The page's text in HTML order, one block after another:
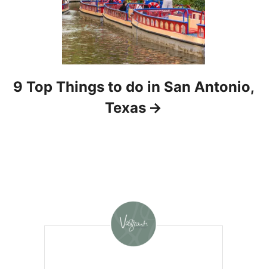
9 Top Things to do in San Antonio,
Texas